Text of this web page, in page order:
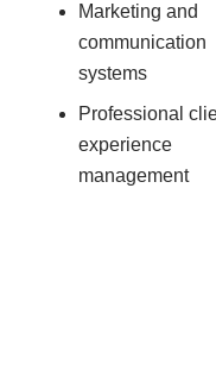
Marketing and
communication
systems
Professional
experience
management